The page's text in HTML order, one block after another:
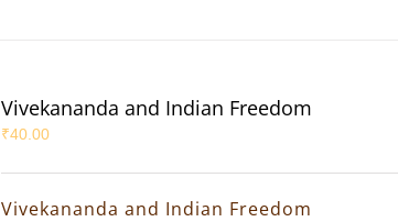
Vivekananda and Indian Freedom
₹40.00
Vivekananda and Indian Freedom